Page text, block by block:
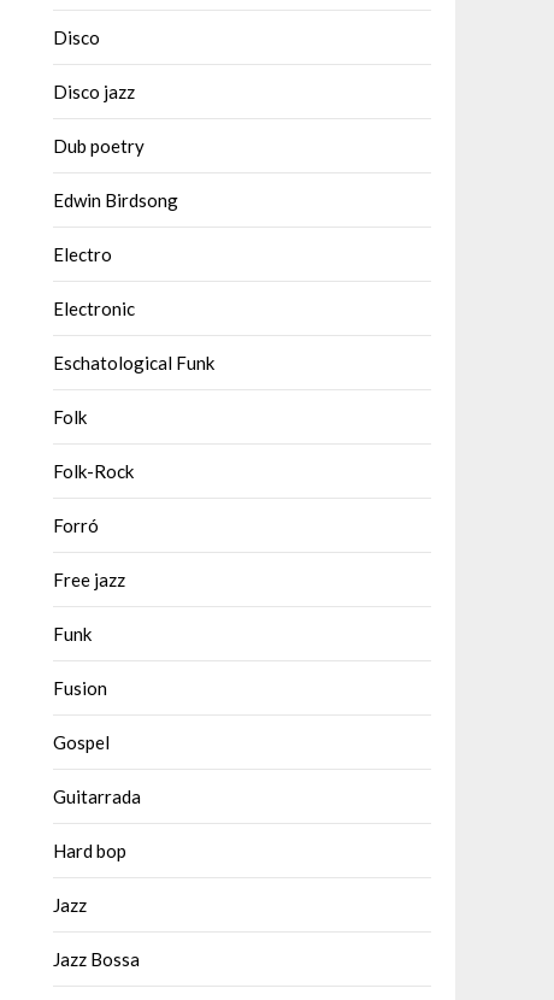
Disco
Disco jazz
Dub poetry
Edwin Birdsong
Electro
Electronic
Eschatological Funk
Folk
Folk-Rock
Forró
Free jazz
Funk
Fusion
Gospel
Guitarrada
Hard bop
Jazz
Jazz Bossa